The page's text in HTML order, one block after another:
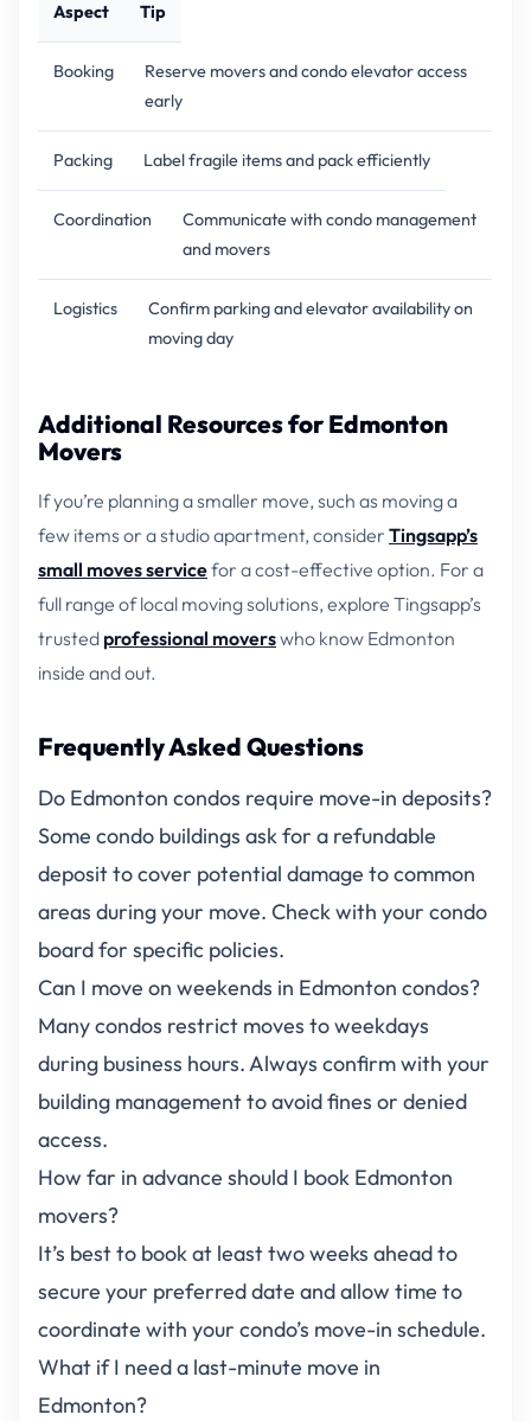
Aspect Tip
Booking
Reserve movers and condo elevator access
early
Packing Label fragile items and pack efficiently
Coordination
Communicate with condo management
and movers
Logistics
Confirm parking and elevator availability on
moving day
Additional Resources for Edmonton
Movers
If you’re planning a smaller move, such as moving a
few items or a studio apartment, consider Tingsapp’s
small moves servicefor a cost-effective option. For a
full range of local moving solutions, explore Tingsapp’s
trusted professional moverswho know Edmonton
inside and out.
Frequently Asked Questions
Do Edmonton condos require move-in deposits?
Some condo buildings ask for a refundable
deposit to cover potential damage to common
areas during your move. Check with your condo
board for specific policies.
Can I move on weekends in Edmonton condos?
Many condos restrict moves to weekdays
during business hours. Always confirm with your
building management to avoid fines or denied
access.
How far in advance should I book Edmonton
movers?
It’s best to book at least two weeks ahead to
secure your preferred date and allow time to
coordinate with your condo’s move-in schedule.
What if I need a last-minute move in
Edmonton?